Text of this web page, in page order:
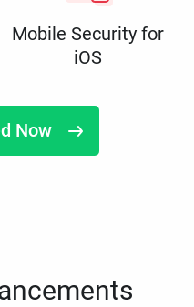
Mobile Security for
iOS
Now